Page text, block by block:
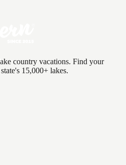
country vacations. Find your
15,000+ lakes.